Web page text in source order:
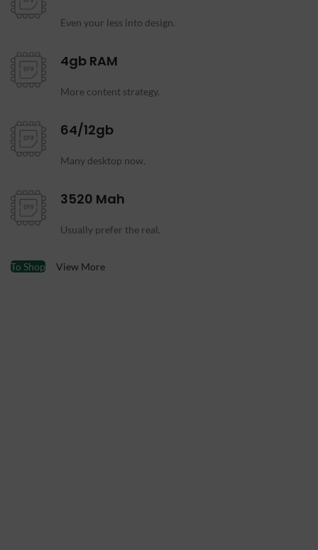
Even your less into design.
4gb RAM
More content strategy.
64/12gb
Many desktop now.
3520 Mah
Usually prefer the real.
To Shop View More